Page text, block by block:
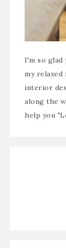
I'm so glad
my relaxed
interior
along the
help you